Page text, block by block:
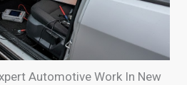
Automotive Work In New